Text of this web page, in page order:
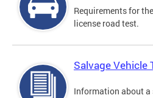
Requirements for
license road test.
Salvage
Information about a